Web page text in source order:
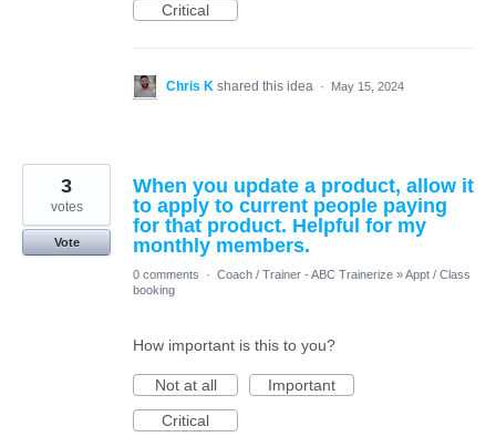
Critical
Chris K shared this idea · May 15, 2024
When you update a product, allow it
to apply to current people paying
for that product. Helpful for my
monthly members.
3
votes
Vote
0 comments · Coach / Trainer - ABC Trainerize »Appt / Class
booking
How important is this to you?
Not at all
Important
Critical